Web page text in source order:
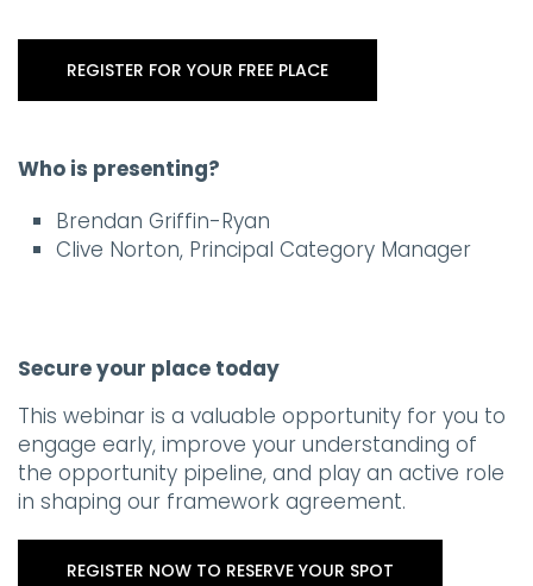
REGISTER FOR YOUR FREE PLACE
Who is presenting?
Brendan Griffin-Ryan
Clive Norton, Principal Category Manager
Secure your place today
This webinar is a valuable opportunity for you to
engage early, improve your understanding of
the opportunity pipeline, and play an active role
in shaping our framework agreement.
REGISTER NOW TO RESERVE YOUR SPOT